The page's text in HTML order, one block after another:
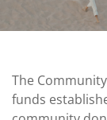
Legacy
Society
Community
Development
Opportunities
Grants
Scholarship
Awards
Vision,
Mission,
The
funds